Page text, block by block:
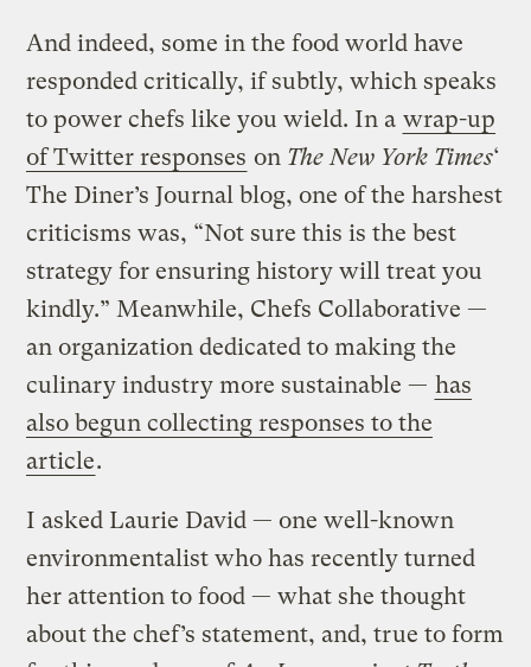
And indeed, some in the food world have
responded critically, if subtly, which speaks
to power chefs like you wield. In a wrap-up
of Twitter responses on The New York Times‘
The Diner’s Journal blog, one of the harshest
criticisms was, “Not sure this is the best
strategy for ensuring history will treat you
kindly.” Meanwhile, Chefs Collaborative —
an organization dedicated to making the
culinary industry more sustainable — has
also begun collecting responses to the
article.
I asked Laurie David — one well-known
environmentalist who has recently turned
her attention to food — what she thought
about the chef’s statement, and, true to form